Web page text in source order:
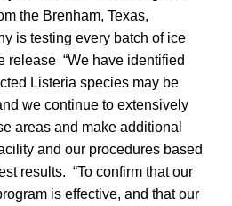
the Brenham, Texas,
is testing every batch of ice
release “We have identified
Listeria species may be
we continue to extensively
areas and make additional
and our procedures based
results. “To confirm that our
is effective, and that our